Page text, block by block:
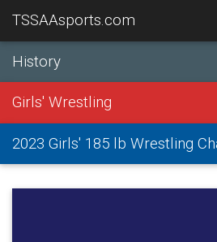
TSSAAsports.com
History
Girls' Wrestling
2023 Girls' 185 lb Wrestling